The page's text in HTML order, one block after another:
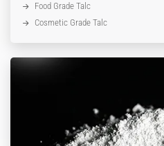
Food Grade Talc
Cosmetic Grade Talc